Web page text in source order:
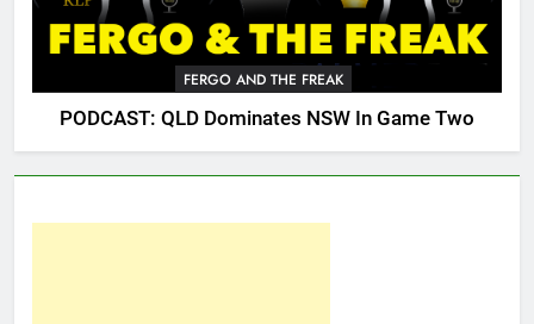
FERGO AND THE FREAK
PODCAST: QLD Dominates NSW In Game Two